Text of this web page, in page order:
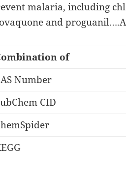
malaria, including
and
of
Number
CID